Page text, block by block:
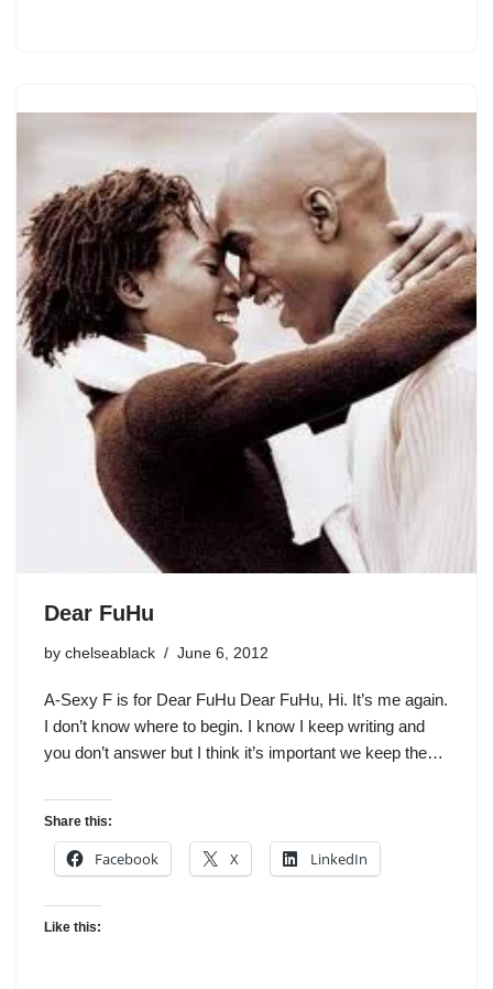
Dear FuHu
by chelseablack June 6, 2012
A-Sexy F is for Dear FuHu Dear FuHu, Hi. It’s me again.
I don’t know where to begin. I know I keep writing and
you don’t answer but I think it’s important we keep the…
Share this:
Facebook X LinkedIn
Like this: